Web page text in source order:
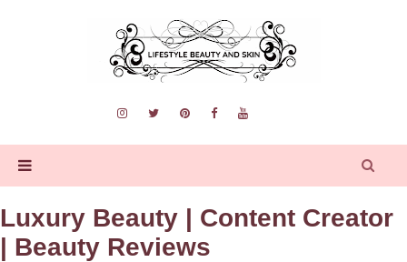
Luxury Beauty | Content Creator
| Beauty Reviews